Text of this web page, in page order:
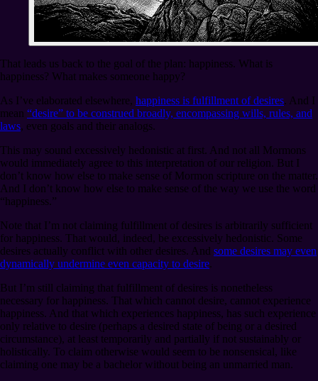
That leads us back to the goal of the plan: happiness. What is
happiness? What makes someone happy?
As I’ve elaborated elsewhere, happiness is fulfillment of desires. And I
mean “desire” to be construed broadly, encompassing wills, rules, and
laws, even goals and their analogs.
This may sound excessively hedonistic at first. And not all Mormons
would immediately agree to this interpretation of our religion. But I
don’t know how else to make sense of Mormon scripture on the matter.
And I don’t know how else to make sense of the way we use the word
“happiness.”
Note that I’m not claiming fulfillment of desires is arbitrarily sufficient
for happiness. That would, indeed, be excessively hedonistic. Some
desires actually conflict with other desires. And some desires may even
dynamically undermine even capacity to desire.
But I’m still claiming that fulfillment of desires is nonetheless
necessary for happiness. That which cannot desire, cannot experience
happiness. And that which experiences happiness, has such experience
only relative to desire (perhaps a desired state of being or a desired
circumstance), at least temporarily and partially if not sustainably or
holistically. To claim otherwise would seem to be nonsensical, like
claiming one may be a bachelor without being an unmarried man.